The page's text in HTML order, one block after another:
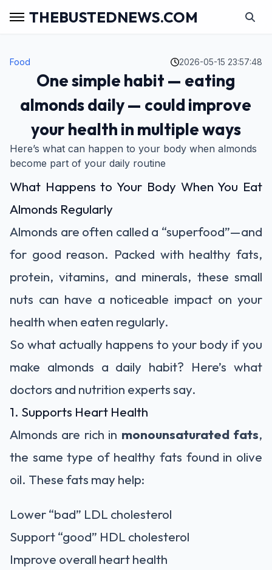
THEBUSTEDNEWS.COM
Food 2026-05-15 23:57:48
One simple habit — eating
almonds daily — could improve
your health in multiple ways
Here’s what can happen to your body when almonds
become part of your daily routine
What Happens to Your Body When You Eat
Almonds Regularly
Almonds are often called a “superfood”—and
for good reason. Packed with healthy fats,
protein, vitamins, and minerals, these small
nuts can have a noticeable impact on your
health when eaten regularly.
So what actually happens to your body if you
make almonds a daily habit? Here’s what
doctors and nutrition experts say.
1. Supports Heart Health
Almonds are rich in monounsaturated fats,
the same type of healthy fats found in olive
oil. These fats may help:
Lower “bad” LDL cholesterol
Support “good” HDL cholesterol
Improve overall heart health